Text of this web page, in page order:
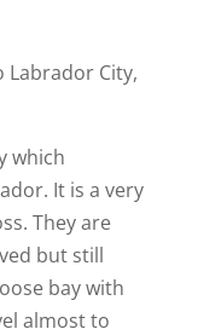
Labrador City,
which
It is a very
They are
but still
bay with
almost to